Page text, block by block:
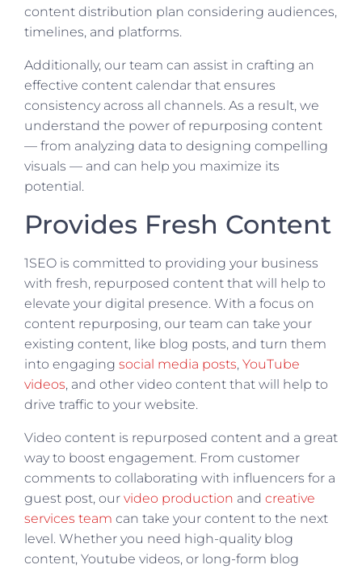
content distribution plan considering audiences,
timelines, and platforms.
Additionally, our team can assist in crafting an
effective content calendar that ensures
consistency across all channels. As a result, we
understand the power of repurposing content
— from analyzing data to designing compelling
visuals — and can help you maximize its
potential.
Provides Fresh Content
1SEO is committed to providing your business
with fresh, repurposed content that will help to
elevate your digital presence. With a focus on
content repurposing, our team can take your
existing content, like blog posts, and turn them
into engaging social media posts, YouTube
videos, and other video content that will help to
drive traffic to your website.
Video content is repurposed content and a great
way to boost engagement. From customer
comments to collaborating with influencers for a
guest post, our video production and creative
services team can take your content to the next
level. Whether you need high-quality blog
content, Youtube videos, or long-form blog